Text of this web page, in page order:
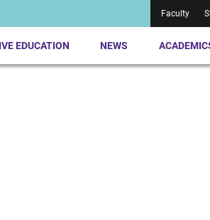
Faculty
EDUCATION NEWS